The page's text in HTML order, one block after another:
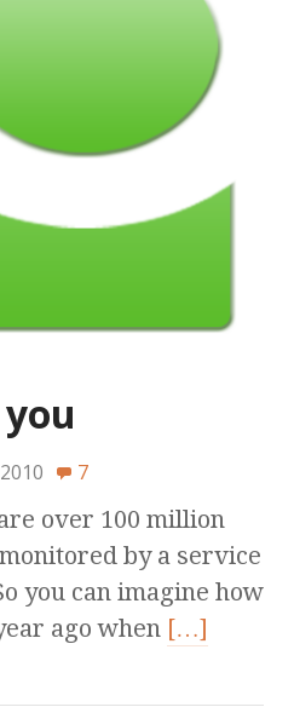
7
over 100 million
by a service
you can imagine how
ago when […]